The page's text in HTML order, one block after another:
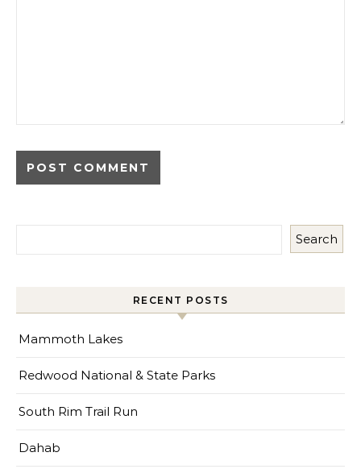
Search
RECENT POSTS
Mammoth Lakes
Redwood National & State Parks
South Rim Trail Run
Dahab